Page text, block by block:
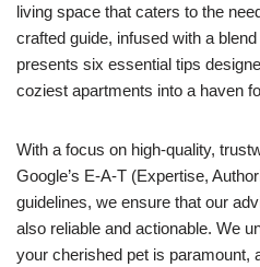
living space that caters to the
crafted guide, infused with a
presents six essential tips
coziest apartments into a haven
With a focus on high-quality,
Google’s E-A-T (Expertise,
guidelines, we ensure that our
also reliable and actionable. We
your cherished pet is paramount,